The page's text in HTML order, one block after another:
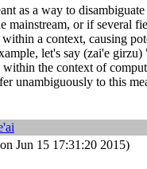
as a way to
or if several
a context, causing
let's say (zai'e girzu)
within the context of
unambiguously to this
Jun 15 17:31:20 2015)